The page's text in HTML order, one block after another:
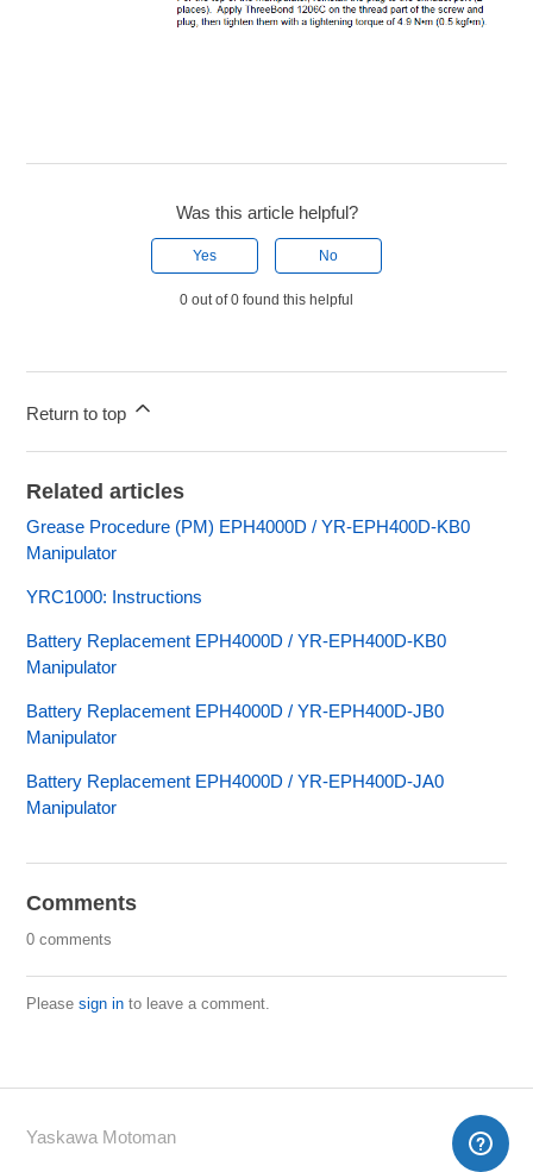
Was this article helpful?
Yes No
0 out of 0 found this helpful
Return to top
Related articles
Grease Procedure (PM) EPH4000D / YR-EPH400D-KB0
Manipulator
YRC1000: Instructions
Battery Replacement EPH4000D / YR-EPH400D-KB0
Manipulator
Battery Replacement EPH4000D / YR-EPH400D-JB0
Manipulator
Battery Replacement EPH4000D / YR-EPH400D-JA0
Manipulator
Comments
0 comments
Pleasesign in to leave a comment.
Yaskawa Motoman